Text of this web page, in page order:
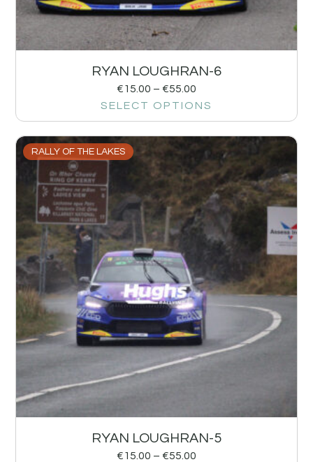
RYAN LOUGHRAN-6
€15.00 – €55.00
SELECT OPTIONS
RALLY OF THE LAKES
RYAN LOUGHRAN-5
€15.00 – €55.00